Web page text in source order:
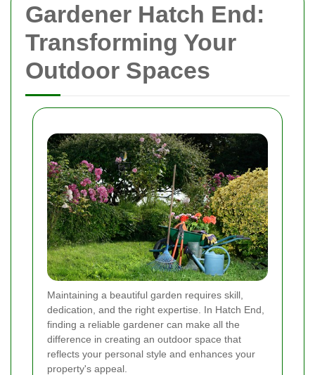
Gardener Hatch End:
Transforming Your
Outdoor Spaces
Maintaining a beautiful garden requires skill,
dedication, and the right expertise. In Hatch End,
finding a reliable gardener can make all the
difference in creating an outdoor space that
reflects your personal style and enhances your
property's appeal.